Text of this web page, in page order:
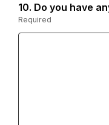
10. Question
10.
Do you have
Required